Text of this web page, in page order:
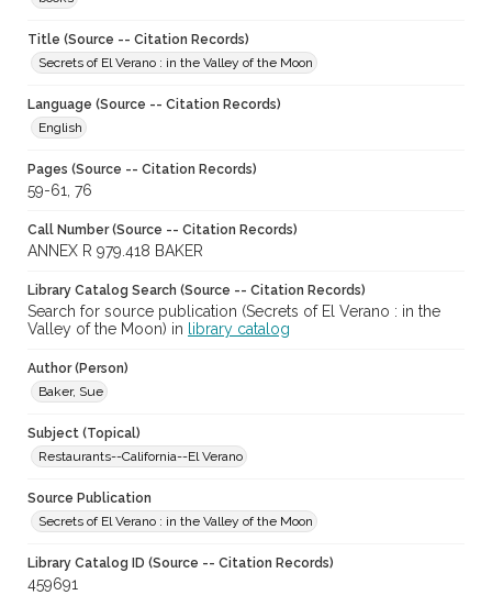
Title (Source -- Citation Records)
Secrets of El Verano : in the Valley of the Moon
Language (Source -- Citation Records)
English
Pages (Source -- Citation Records)
59-61, 76
Call Number (Source -- Citation Records)
ANNEX R 979.418 BAKER
Library Catalog Search (Source -- Citation Records)
Search for source publication (Secrets of El Verano : in the
Valley of the Moon) in
library catalog
Author (Person)
Baker, Sue
Subject (Topical)
Restaurants--California--El Verano
Source Publication
Secrets of El Verano : in the Valley of the Moon
Library Catalog ID (Source -- Citation Records)
459691